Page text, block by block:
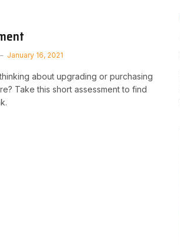
January 16, 2021
about upgrading or purchasing
Take this short assessment to find